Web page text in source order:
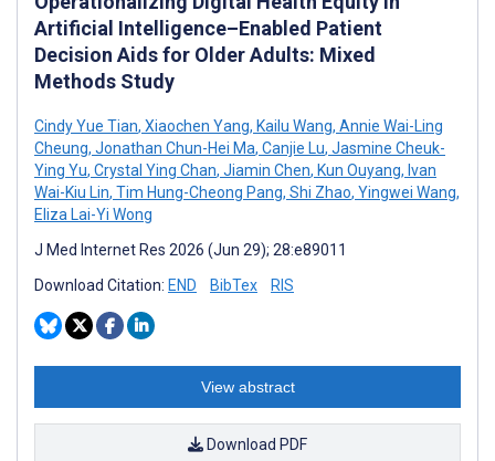
Artificial Intelligence–Enabled Patient
Decision Aids for Older Adults: Mixed
Methods Study
Cindy Yue Tian, Xiaochen Yang, Kailu Wang, Annie Wai-Ling
Cheung, Jonathan Chun-Hei Ma, Canjie Lu, Jasmine Cheuk-
Ying Yu, Crystal Ying Chan, Jiamin Chen, Kun Ouyang, Ivan
Wai-Kiu Lin, Tim Hung-Cheong Pang, Shi Zhao, Yingwei Wang,
Eliza Lai-Yi Wong
J Med Internet Res 2026 (Jun 29); 28:e89011
Download Citation: END BibTex RIS
View abstract
Download PDF